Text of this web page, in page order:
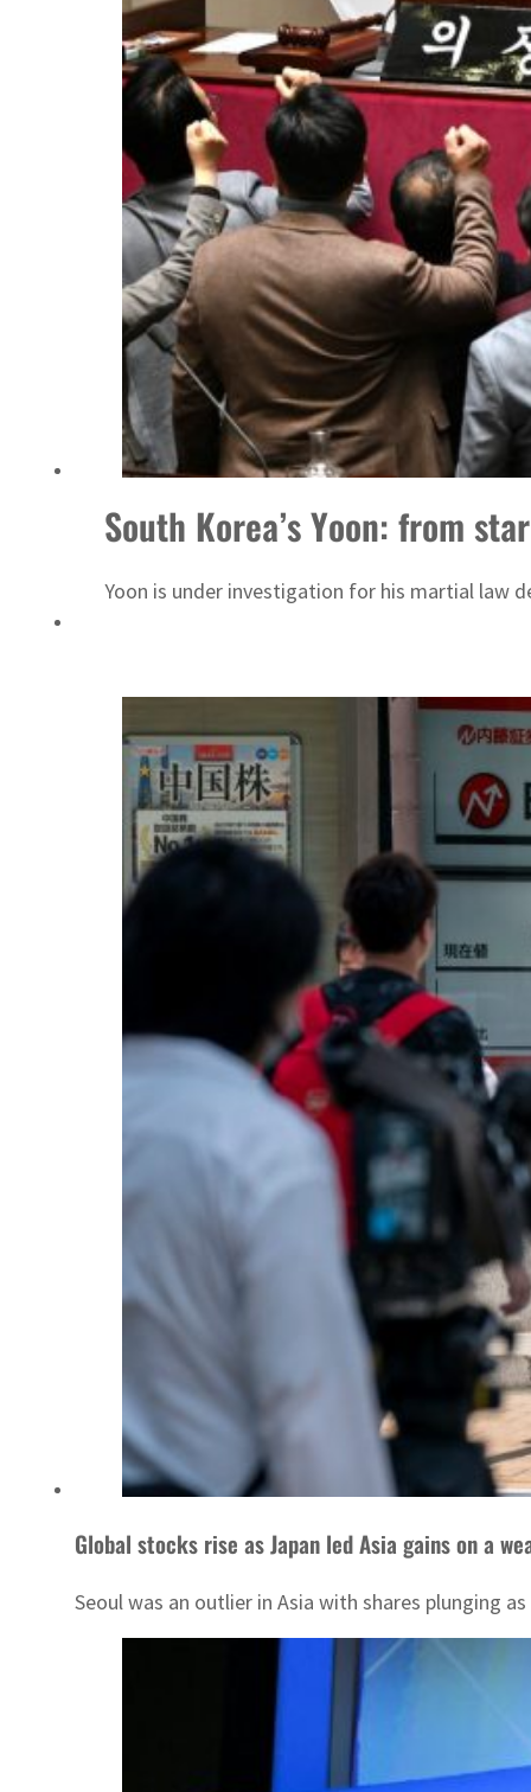
South Korea’s Yoon: from
Yoon is under investigation for his martial law
Global stocks rise as Japan led Asia gains on a
Seoul was an outlier in Asia with shares plunging